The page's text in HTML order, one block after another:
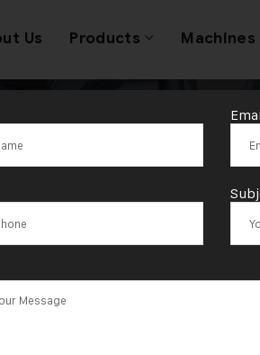
Us Products Machines